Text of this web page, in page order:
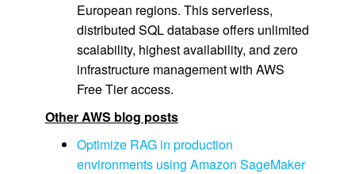
European regions. This serverless,
distributed SQL database offers unlimited
scalability, highest availability, and zero
infrastructure management with AWS
Free Tier access.
Other AWS blog posts
Optimize RAG in production
environments using Amazon SageMaker